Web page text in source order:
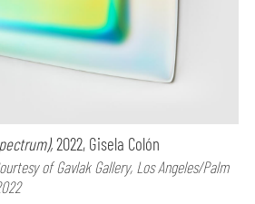
2022, Gisela Colón
of Gavlak Gallery, Los Angeles/Palm